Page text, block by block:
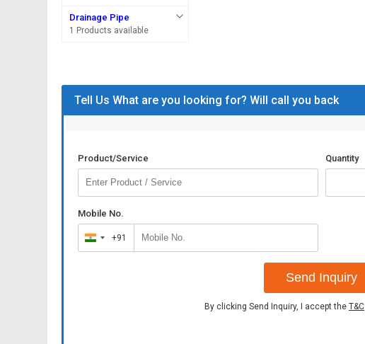
Drainage Pipe
1 Products available
Tell Us What are you looking for? Will call you back
Product/Service Quantity
Mobile No.
India
+91
+91
Send Inquiry
By clicking Send Inquiry, I accept the T&C